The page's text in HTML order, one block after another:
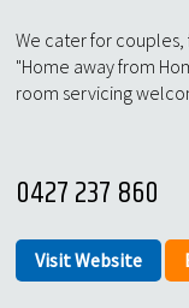
We cater for
"Home away from
room servicing
0427 237 860
Visit Website